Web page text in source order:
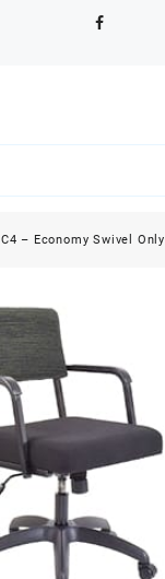
C4 – Economy Swivel Only